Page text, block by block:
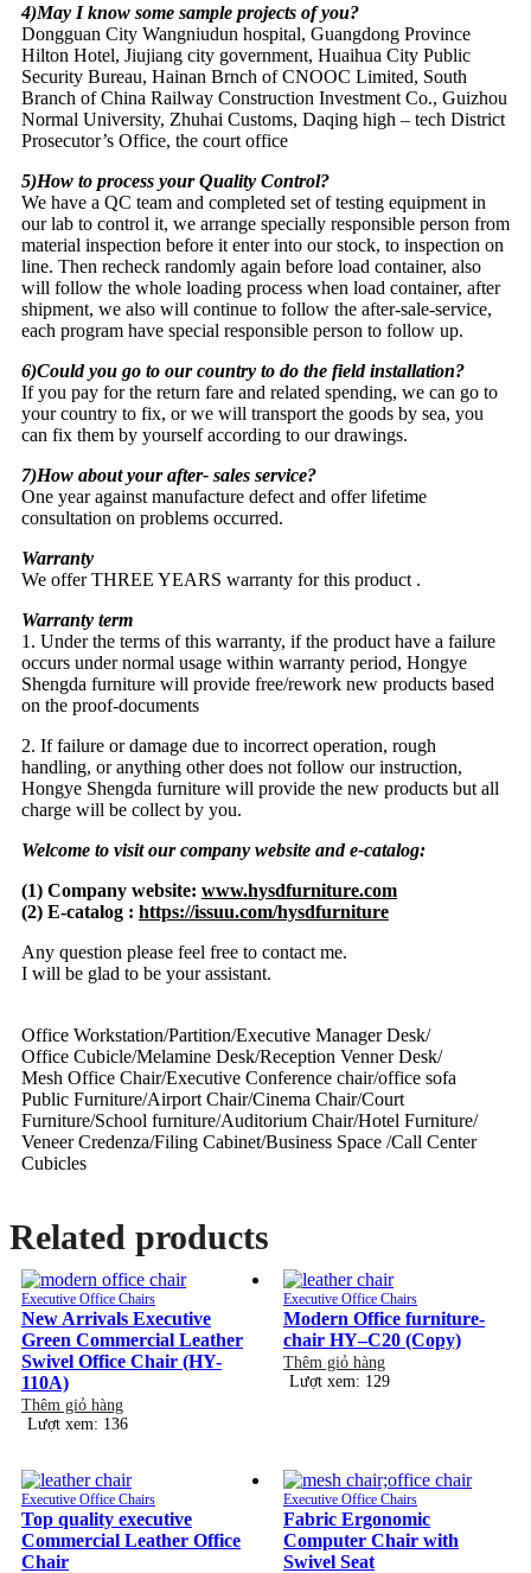
4)May I know some sample projects of you?
Dongguan City Wangniudun hospital, Guangdong Province
Hilton Hotel, Jiujiang city government, Huaihua City Public
Security Bureau, Hainan Brnch of CNOOC Limited, South
Branch of China Railway Construction Investment Co., Guizhou
Normal University, Zhuhai Customs, Daqing high – tech District
Prosecutor’s Office, the court office
5)How to process your Quality Control?
We have a QC team and completed set of testing equipment in
our lab to control it, we arrange specially responsible person from
material inspection before it enter into our stock, to inspection on
line. Then recheck randomly again before load container, also
will follow the whole loading process when load container, after
shipment, we also will continue to follow the after-sale-service,
each program have special responsible person to follow up.
6)Could you go to our country to do the field installation?
If you pay for the return fare and related spending, we can go to
your country to fix, or we will transport the goods by sea, you
can fix them by yourself according to our drawings.
7)How about your after- sales service?
One year against manufacture defect and offer lifetime
consultation on problems occurred.
Warranty
We offer THREE YEARS warranty for this product .
Warranty term
1. Under the terms of this warranty, if the product have a failure
occurs under normal usage within warranty period, Hongye
Shengda furniture will provide free/rework new products based
on the proof-documents
2. If failure or damage due to incorrect operation, rough
handling, or anything other does not follow our instruction,
Hongye Shengda furniture will provide the new products but all
charge will be collect by you.
Welcome to visit our company website and e-catalog:
(1) Company website: www.hysdfurniture.com
(2) E-catalog : https://issuu.com/hysdfurniture
Any question please feel free to contact me.
I will be glad to be your assistant.
Office Workstation/Partition/Executive Manager Desk/
Office Cubicle/Melamine Desk/Reception Venner Desk/
Mesh Office Chair/Executive Conference chair/office sofa
Public Furniture/Airport Chair/Cinema Chair/Court
Furniture/School furniture/Auditorium Chair/Hotel Furniture/
Veneer Credenza/Filing Cabinet/Business Space /Call Center
Cubicles
Related products
Executive Office Chairs
New Arrivals Executive
Green Commercial Leather
Swivel Office Chair (HY-
110A)
Thêm giỏ hàng
Lượt xem: 136
Executive Office Chairs
Modern Office furniture-
chair HY–C20 (Copy)
Thêm giỏ hàng
Lượt xem: 129
Executive Office Chairs
Top quality executive
Commercial Leather Office
Chair
Executive Office Chairs
Fabric Ergonomic
Computer Chair with
Swivel Seat